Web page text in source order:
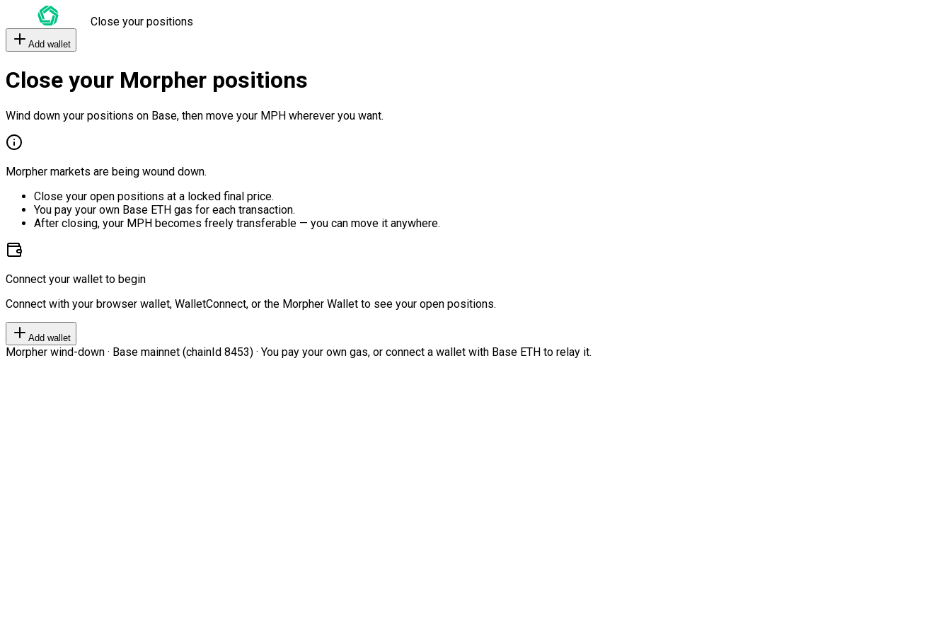
Close your positions
Add wallet
Close your Morpher positions
Wind down your positions on Base, then move your MPH wherever you want.
Morpher markets are being wound down.
Close your open positions at a locked final price.
You pay your own Base ETH gas for each transaction.
After closing, your MPH becomes freely transferable — you can move it anywhere.
Connect your wallet to begin
Connect with your browser wallet, WalletConnect, or the Morpher Wallet to see your open positions.
Add wallet
Morpher wind-down · Base mainnet (chainId 8453) · You pay your own gas, or connect a wallet with Base ETH to relay it.